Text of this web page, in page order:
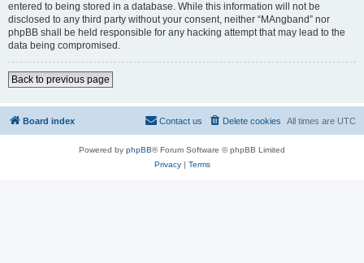
entered to being stored in a database. While this information will not be
disclosed to any third party without your consent, neither “MAngband” nor
phpBB shall be held responsible for any hacking attempt that may lead to the
data being compromised.
Back to previous page
Board index All times are UTC
Delete cookies
Contact us
Powered by phpBB® Forum Software © phpBB Limited
Privacy| Terms